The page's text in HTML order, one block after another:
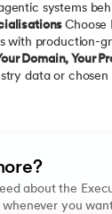
systems
Choose
with production-
Domain, Your
data or chosen
about the
you